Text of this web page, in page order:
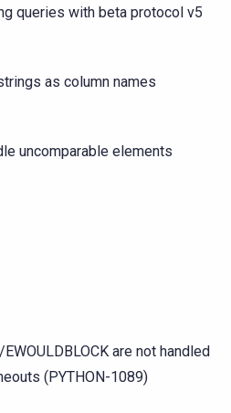
queries with beta protocol v5
as column names
uncomparable elements
are not handled
(PYTHON-1089)